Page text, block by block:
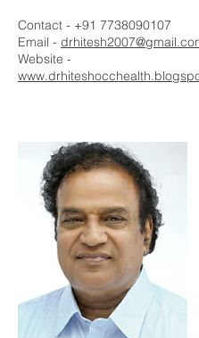
Contact - +91 7738090107
Email -
Website -